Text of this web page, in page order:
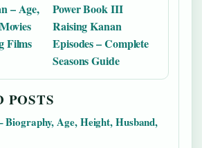
– Age,
Films
Power Book III
Raising Kanan
Episodes – Complete
Seasons Guide
POSTS
Biography, Age, Height, Husband,